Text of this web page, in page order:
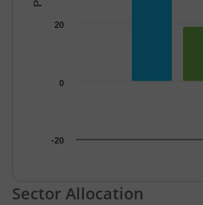
-20
0
20
End of interactive chart.
Sector Allocation